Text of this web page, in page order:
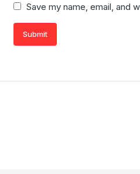
Save my name, email, and
Submit